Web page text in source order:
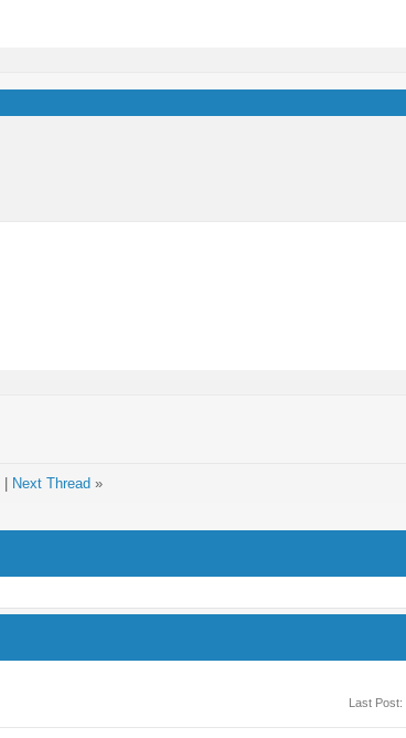
Next Thread »
Last Post: